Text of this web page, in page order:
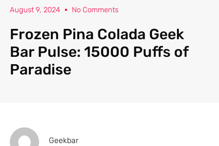
August 9, 2024 No Comments
Frozen Pina Colada Geek
Bar Pulse: 15000 Puffs of
Paradise
Geekbar